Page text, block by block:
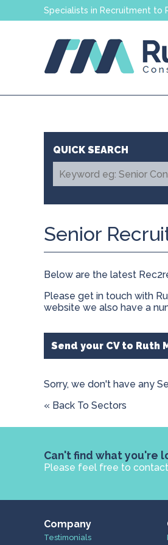
Specialists in Recruitment to
Senior
Below are the latest
Please get in touch with
website we also have a
Send your CV to Ruth
Sorry, we don't have any
« Back To Sectors
Can't find what you're
Please feel free to
Company
Testimonials